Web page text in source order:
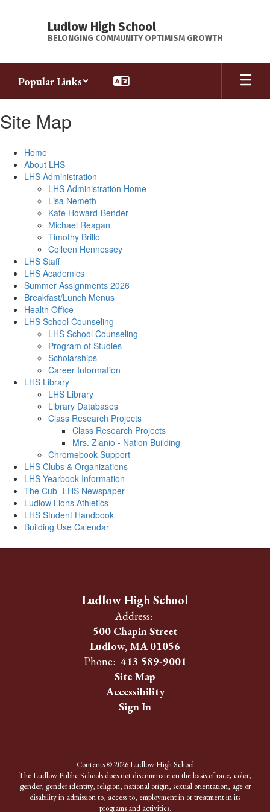
Ludlow High School
BELONGING COMMUNITY OPTIMISM GROWTH
Popular Links
Site Map
Home
About LHS
LHS Administration
LHS Administration Home
Lisa Nemeth
Kate Howard-Bender
Michael Reagan
Timothy Brillo
Colleen Hennessey
LHS Staff
LHS Academics
Summer Assignments 2026
Breakfast/Lunch Menus
Health Office
LHS School Counseling
LHS School Counseling
Program of Studies
Scholarships
Career Information
LHS Library
LHS Library
Library Databases
Class Research Projects
Class Research Projects
Mrs. Zianio - Nation Building
Chromebook Support
LHS Clubs & Organizations
LHS Yearbook Information
The Cub- LHS Newspaper
Ludlow Lions Athletics
LHS Student Handbook
Building Use Calendar
Ludlow High School
Address:
500 Chapin Street
Ludlow, MA 01056
Phone: 413 589-9001
Site Map
Accessibility
Sign In
Contents © 2026 Ludlow High School
The Ludlow Public Schools does not discriminate on the basis of race, color,
gender, gender identity, religion, national origin, sexual orientation, age or
disability in admission to, access to, employment in or treatment in its
programs and activities.